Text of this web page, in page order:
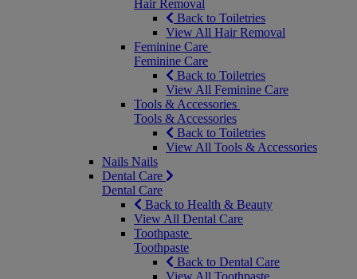
Hair Removal
Back to Toiletries
View All Hair Removal
Feminine Care
Feminine Care
Back to Toiletries
View All Feminine Care
Tools & Accessories
Tools & Accessories
Back to Toiletries
View All Tools & Accessories
Nails Nails
Dental Care
Dental Care
Back to Health & Beauty
View All Dental Care
Toothpaste
Toothpaste
Back to Dental Care
View All Toothpaste